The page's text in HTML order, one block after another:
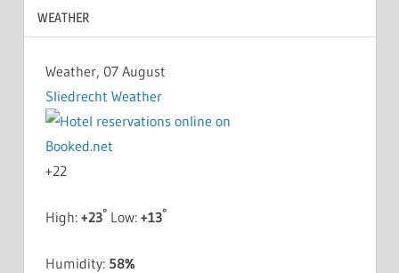
WEATHER
Weather, 07 August
Sliedrecht Weather
+22
High: +23°Low: +13°
Humidity: 58%